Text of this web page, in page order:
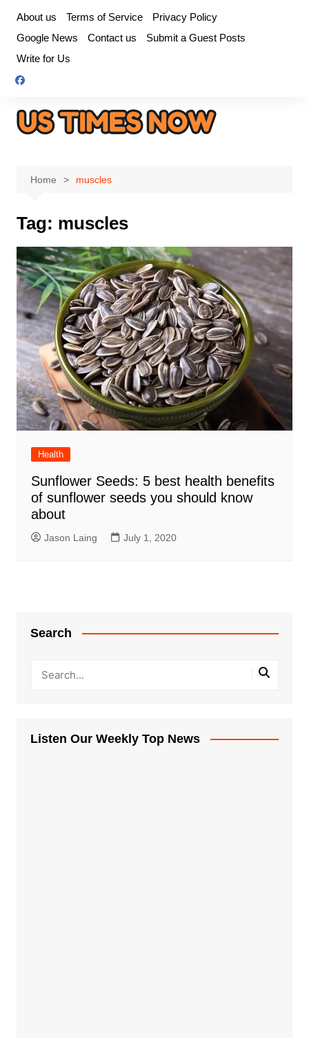
content
About us Terms of Service
Privacy Policy
Google News
Contact us
Submit a Guest Posts
Write for Us
Home muscles
Tag: muscles
Health
Sunflower Seeds: 5 best health benefits
of sunflower seeds you should know
about
Jason Laing July 1, 2020
Search
Listen Our Weekly Top News